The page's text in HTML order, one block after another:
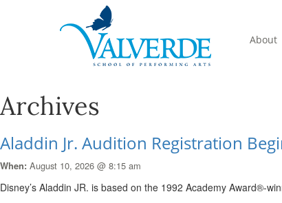
About
Archives
Aladdin Jr. Audition Registration
When: August 10, 2026 @ 8:15 am
Disney’s Aladdin JR. is based on the 1992 Academy Award®-